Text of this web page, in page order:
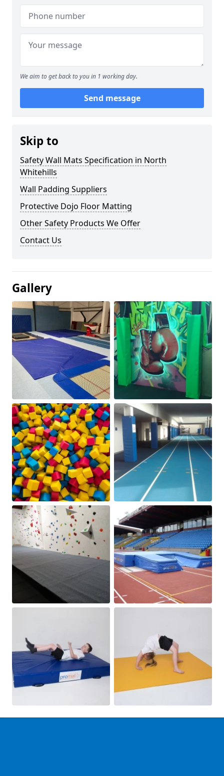
We aim to get back to you in 1 working day.
Send message
Skip to
Safety Wall Mats Specification in North
Whitehills
Wall Padding Suppliers
Protective Dojo Floor Matting
Other Safety Products We Offer
Contact Us
Gallery